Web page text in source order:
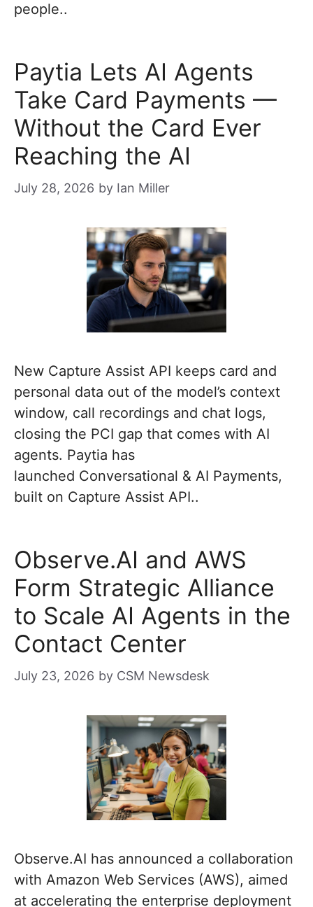
people..
Paytia Lets AI Agents
Take Card Payments —
Without the Card Ever
Reaching the AI
July 28, 2026 by Ian Miller
New Capture Assist API keeps card and
personal data out of the model’s context
window, call recordings and chat logs,
closing the PCI gap that comes with AI
agents. Paytia has
launched Conversational & AI Payments,
built on Capture Assist API..
Observe.AI and AWS
Form Strategic Alliance
to Scale AI Agents in the
Contact Center
July 23, 2026 by CSM Newsdesk
Observe.AI has announced a collaboration
with Amazon Web Services (AWS), aimed
at accelerating the enterprise deployment